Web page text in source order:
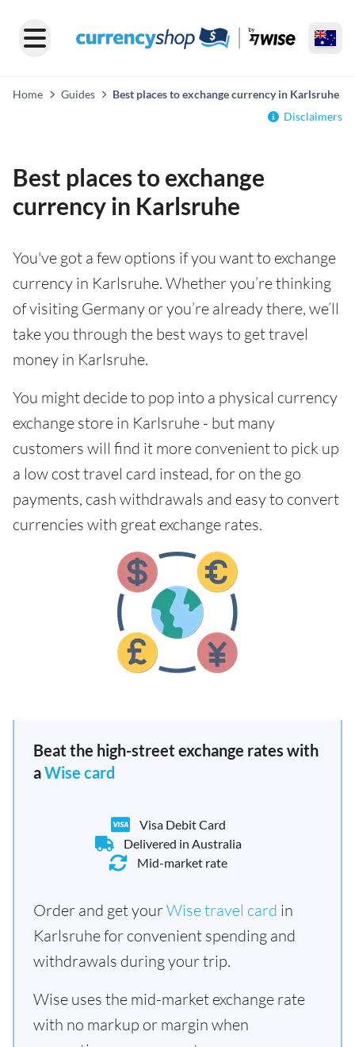
Home Guides
Best places to exchange currency in Karlsruhe
Disclaimers
Best places to exchange
currency in Karlsruhe
You've got a few options if you want to exchange
currency in Karlsruhe. Whether you’re thinking
of visiting Germany or you’re already there, we’ll
take you through the best ways to get travel
money in Karlsruhe.
You might decide to pop into a physical currency
exchange store in Karlsruhe - but many
customers will find it more convenient to pick up
a low cost travel card instead, for on the go
payments, cash withdrawals and easy to convert
currencies with great exchange rates.
Beat the high-street exchange rates with
aWise card
Visa Debit Card
Delivered in Australia
Mid-market rate
Order and get yourWise travel card in
Karlsruhe for convenient spending and
withdrawals during your trip.
Wise uses the mid-market exchange rate
with no markup or margin when